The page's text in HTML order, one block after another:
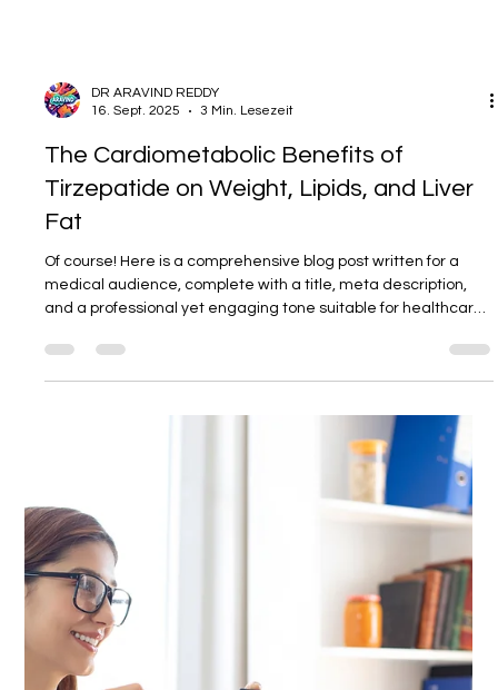
16. Sept. 2025
The Cardiometabolic Benefits of
Tirzepatide on Weight, Lipids, and Liver
Fat
Of course! Here is a comprehensive blog post written for a